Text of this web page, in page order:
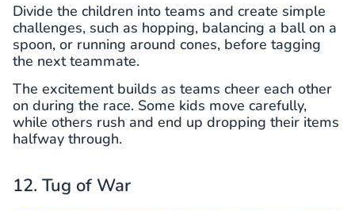
Divide the children into teams and create simple
challenges, such as hopping, balancing a ball on a
spoon, or running around cones, before tagging
the next teammate.
The excitement builds as teams cheer each other
on during the race. Some kids move carefully,
while others rush and end up dropping their items
halfway through.
12. Tug of War